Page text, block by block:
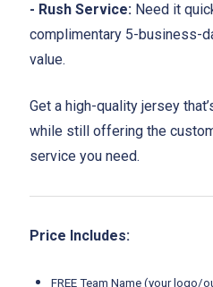
- Rush Service: Need it
complimentary 5-business-
value.
Get a high-quality jersey
while still offering the
service you need.
Price Includes:
FREE Team Name (your logo/